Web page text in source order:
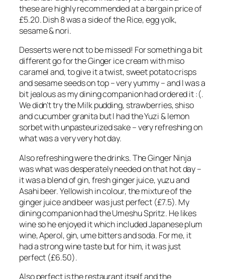
these are highly recommended at a bargain price of
£5.20. Dish 8 was a side of the Rice, egg yolk,
sesame & nori.
Desserts were not to be missed! For something a bit
different go for the Ginger ice cream with miso
caramel and, to give it a twist, sweet potato crisps
and sesame seeds on top – very yummy – and I was a
bit jealous as my dining companion had ordered it :(.
We didn’t try the Milk pudding, strawberries, shiso
and cucumber granita but I had the Yuzi & lemon
sorbet with unpasteurized sake – very refreshing on
what was a very very hot day.
Also refreshing were the drinks. The Ginger Ninja
was what was desperately needed on that hot day –
it was a blend of gin, fresh ginger juice, yuzu and
Asahi beer. Yellowish in colour, the mixture of the
ginger juice and beer was just perfect (£7.5). My
dining companion had the Umeshu Spritz. He likes
wine so he enjoyed it which included Japanese plum
wine, Aperol, gin, ume bitters and soda. For me, it
had a strong wine taste but for him, it was just
perfect (£6.50).
Also perfect is the restaurant itself and the